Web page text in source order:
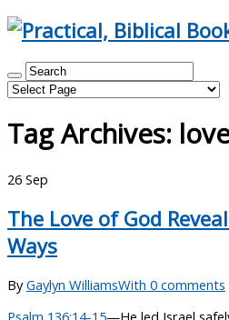
Tag Archives:
26 Sep
The Love of God
Ways
ByGaylyn WilliamsWith 0 comments
Psalm 136:14-15—He led Israel